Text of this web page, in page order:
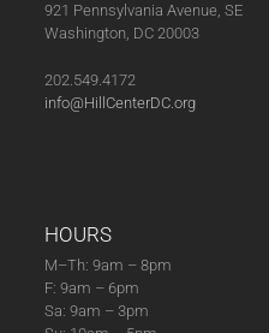
921 Pennsylvania Avenue, SE
Washington, DC 20003
202.549.4172
info@HillCenterDC.org
HOURS
M–Th: 9am – 8pm
F: 9am – 6pm
Sa: 9am – 3pm